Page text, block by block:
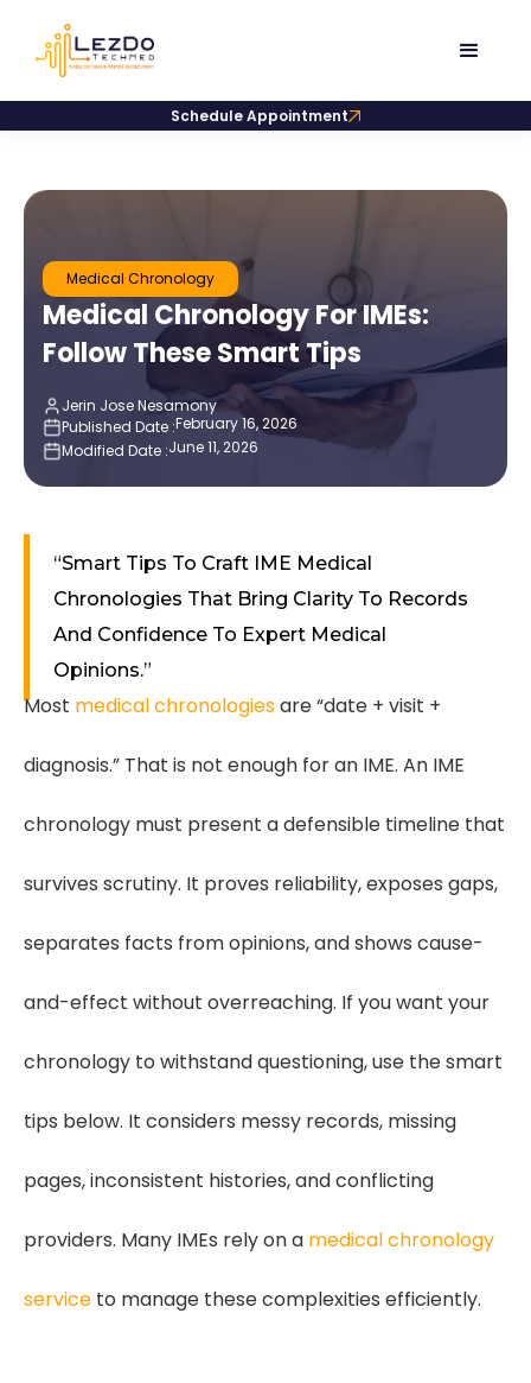
Schedule Appointment
Medical Chronology
Medical Chronology For IMEs:
Follow These Smart Tips
Jerin Jose Nesamony
Published Date :February 16, 2026
Modified Date :June 11, 2026
“Smart Tips To Craft IME Medical
Chronologies That Bring Clarity To Records
And Confidence To Expert Medical
Opinions.”
Most medical chronologiesare “date + visit +
diagnosis.” That is not enough for an IME. An IME
chronology must present a defensible timeline that
survives scrutiny. It proves reliability, exposes gaps,
separates facts from opinions, and shows cause-
and-effect without overreaching. If you want your
chronology to withstand questioning, use the smart
tips below. It considers messy records, missing
pages, inconsistent histories, and conflicting
providers. Many IMEs rely on a medical chronology
service to manage these complexities efficiently.